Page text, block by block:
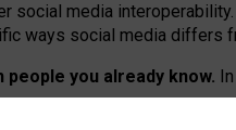
media
ways social media differs
you already know.